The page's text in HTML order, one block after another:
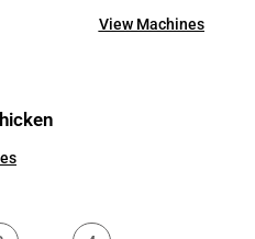
View Machines